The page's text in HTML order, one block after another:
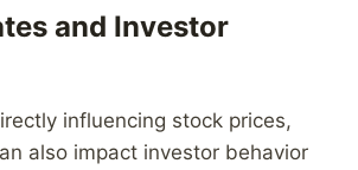
and Investor
influencing stock prices,
also impact investor behavior